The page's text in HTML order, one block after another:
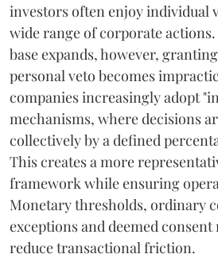
investors often enjoy individual
wide range of corporate
base expands, however,
personal veto becomes
companies increasingly adopt
mechanisms, where decisions
collectively by a defined
This creates a more
framework while ensuring
Monetary thresholds, ordinary
exceptions and deemed
reduce transactional friction.